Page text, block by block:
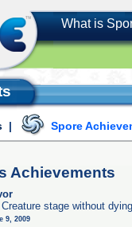
What is
| Spore
Achievements
Creature stage without dying
9, 2009